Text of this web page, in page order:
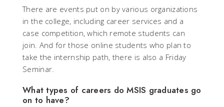
There are events put on by various organizations
in the college, including career services and a
case competition, which remote students can
join. And for those online students who plan to
take the internship path, there is also a Friday
Seminar.
What types of careers do MSIS graduates go
on to have?